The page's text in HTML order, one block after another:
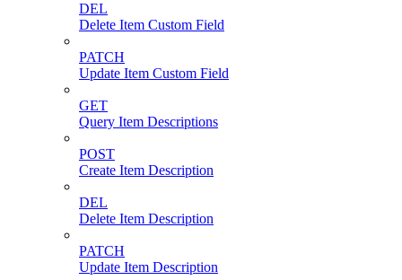
DEL
Delete Item Custom Field
PATCH
Update Item Custom Field
GET
Query Item Descriptions
POST
Create Item Description
DEL
Delete Item Description
PATCH
Update Item Description